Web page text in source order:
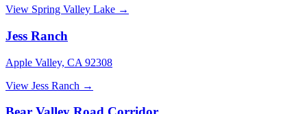
View Spring Valley Lake →
Jess Ranch
Apple Valley, CA 92308
View Jess Ranch →